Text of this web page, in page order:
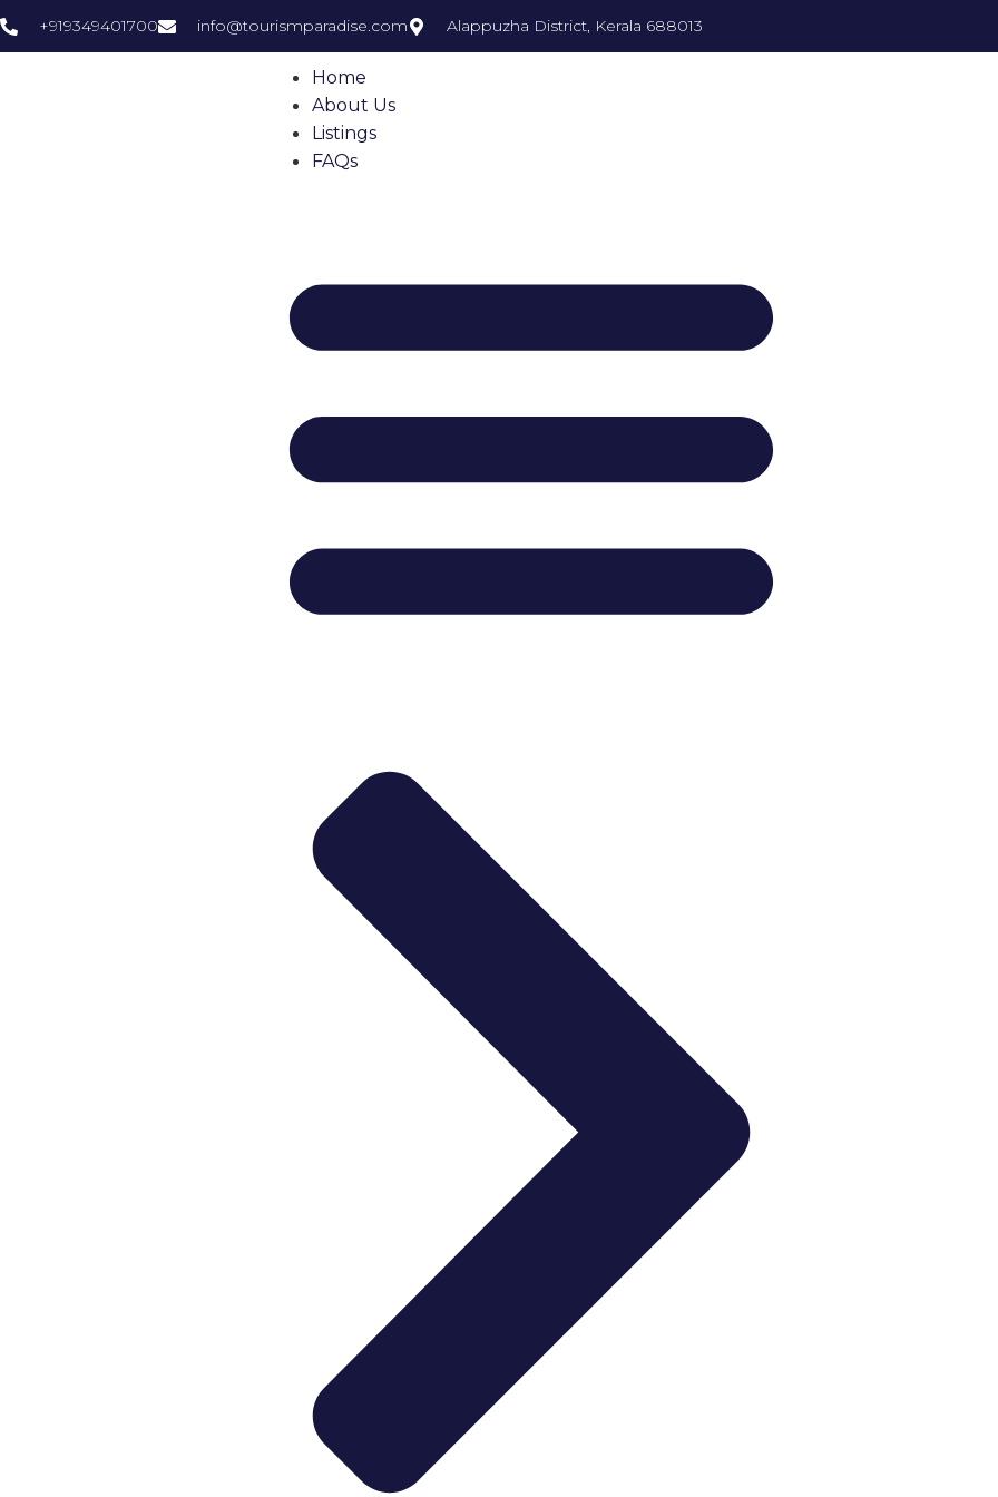
+919349401700 info@tourismparadise.com Alappuzha District, Kerala 688013
Home
About Us
Listings
FAQs